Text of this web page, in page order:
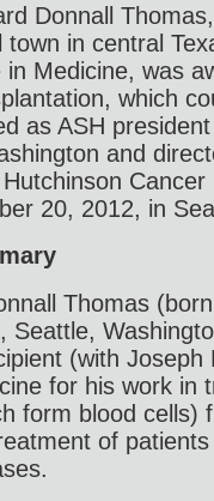
Donnall
town in central
in Medicine, was
which
as ASH
and
20, 2012, in
Thomas
Seattle,
(with
for his work in
form blood
of